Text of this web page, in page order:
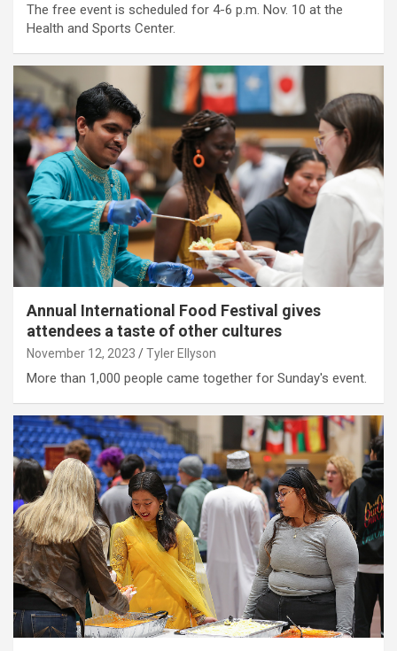
The free event is scheduled for 4-6 p.m. Nov. 10 at the
Health and Sports Center.
Annual International Food Festival gives
attendees a taste of other cultures
November 12, 2023 Tyler Ellyson
More than 1,000 people came together for Sunday's event.